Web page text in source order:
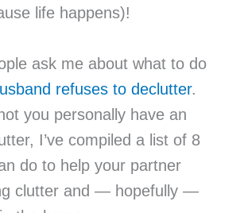
life happens)!
ask me about what to do
refuses to declutter.
you personally have an
I’ve compiled a list of 8
do to help your partner
clutter and — hopefully —